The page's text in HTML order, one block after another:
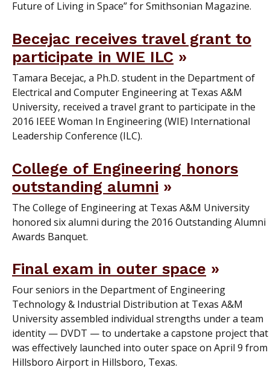
Future of Living in Space” for Smithsonian Magazine.
Becejac receives travel grant to
participate in WIE ILC
Tamara Becejac, a Ph.D. student in the Department of
Electrical and Computer Engineering at Texas A&M
University, received a travel grant to participate in the
2016 IEEE Woman In Engineering (WIE) International
Leadership Conference (ILC).
College of Engineering honors
outstanding alumni
The College of Engineering at Texas A&M University
honored six alumni during the 2016 Outstanding Alumni
Awards Banquet.
Final exam in outer space
Four seniors in the Department of Engineering
Technology & Industrial Distribution at Texas A&M
University assembled individual strengths under a team
identity — DVDT — to undertake a capstone project that
was effectively launched into outer space on April 9 from
Hillsboro Airport in Hillsboro, Texas.